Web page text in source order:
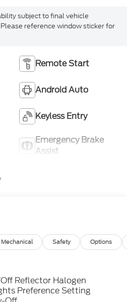
subject to final vehicle
reference window sticker for
Remote Start
Android Auto
Keyless Entry
Emergency Brake
Assist
Mechanical Safety Options
Reflector Halogen
Preference Setting